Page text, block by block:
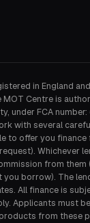
in England
MOT Centre is
under FCA
with several
to offer you
Whichever
from them
you borrow). The
All finance is
Applicants must
from these